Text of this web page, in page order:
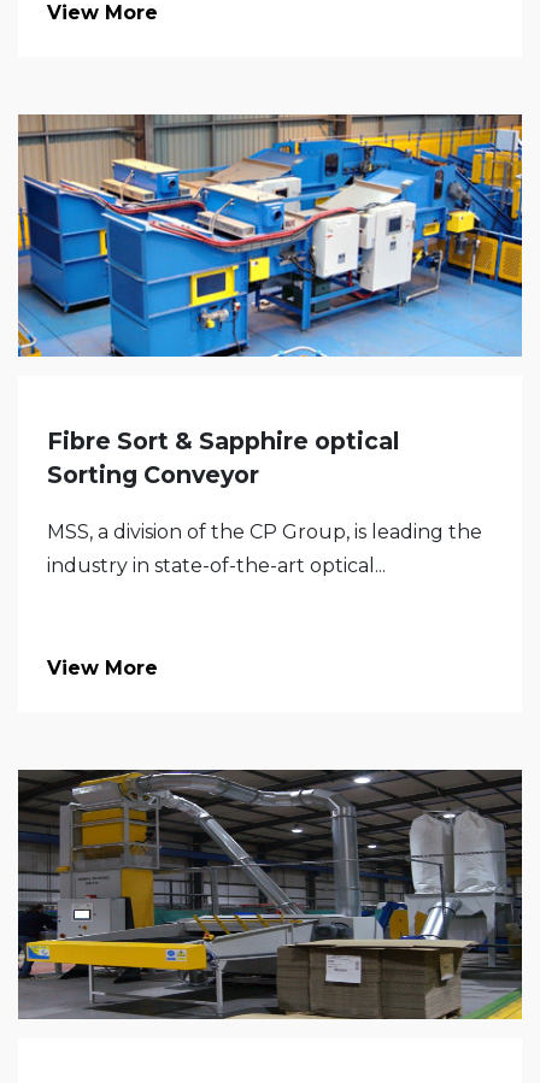
View More
Fibre Sort & Sapphire optical
Sorting Conveyor
MSS, a division of the CP Group, is leading the
industry in state-of-the-art optical...
View More